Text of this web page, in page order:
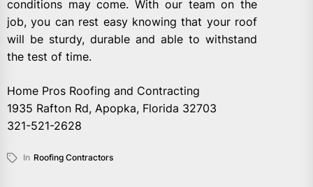
conditions may come. With our team on the
job, you can rest easy knowing that your roof
will be sturdy, durable and able to withstand
the test of time.
Home Pros Roofing and Contracting
1935 Rafton Rd, Apopka, Florida 32703
321-521-2628
In Roofing Contractors